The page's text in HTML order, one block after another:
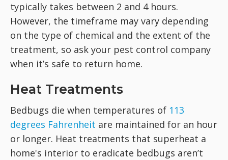
typically takes between 2 and 4 hours.
However, the timeframe may vary depending
on the type of chemical and the extent of the
treatment, so ask your pest control company
when it’s safe to return home.
Heat Treatments
Bedbugs die when temperatures of 113
degrees Fahrenheit are maintained for an hour
or longer. Heat treatments that superheat a
home's interior to eradicate bedbugs aren’t